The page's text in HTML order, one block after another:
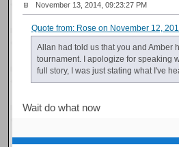
November 13, 2014, 09:23:27 PM
Quote from: Rose on November 12,
Allan had told us that you and Amber
tournament. I apologize for speaking
full story, I was just stating what I've
Wait do what now